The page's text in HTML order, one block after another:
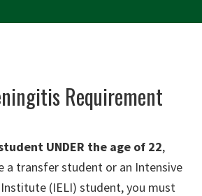
Requirement
UNDER the age of 22,
a transfer student or an Intensive
Institute (IELI) student, you must